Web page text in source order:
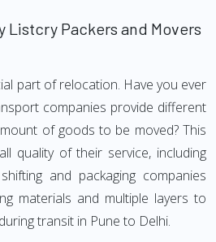
Listcry Packers and Movers
part of relocation. Have you ever
companies provide different
of goods to be moved? This
quality of their service, including
and packaging companies
materials and multiple layers to
transit in Pune to Delhi.